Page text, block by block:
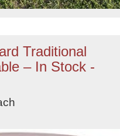
Traditional
– In Stock -